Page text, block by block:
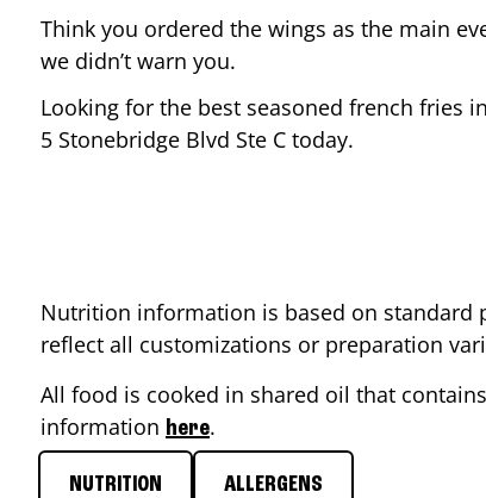
Think you ordered the wings as the main
we didn’t warn you.
Looking for the best seasoned french fries in
5 Stonebridge Blvd Ste C today.
Nutrition information is based on
reflect all customizations or preparation
All food is cooked in shared oil that
information here.
NUTRITION ALLERGENS